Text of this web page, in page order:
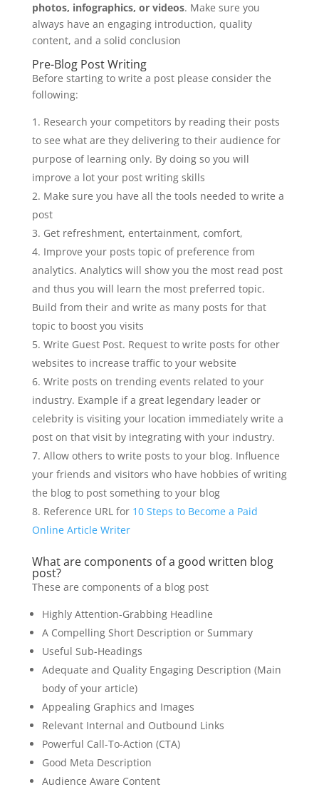
photos, infographics, or videos. Make sure you
always have an engaging introduction, quality
content, and a solid conclusion
Pre-Blog Post Writing
Before starting to write a post please consider the
following:
Research your competitors by reading their posts
to see what are they delivering to their audience for
purpose of learning only. By doing so you will
improve a lot your post writing skills
Make sure you have all the tools needed to write a
post
Get refreshment, entertainment, comfort,
Improve your posts topic of preference from
analytics. Analytics will show you the most read post
and thus you will learn the most preferred topic.
Build from their and write as many posts for that
topic to boost you visits
Write Guest Post. Request to write posts for other
websites to increase traffic to your website
Write posts on trending events related to your
industry. Example if a great legendary leader or
celebrity is visiting your location immediately write a
post on that visit by integrating with your industry.
Allow others to write posts to your blog. Influence
your friends and visitors who have hobbies of writing
the blog to post something to your blog
Reference URL for 10 Steps to Become a Paid
Online Article Writer
What are components of a good written blog
post?
These are components of a blog post
Highly Attention-Grabbing Headline
A Compelling Short Description or Summary
Useful Sub-Headings
Adequate and Quality Engaging Description (Main
body of your article)
Appealing Graphics and Images
Relevant Internal and Outbound Links
Powerful Call-To-Action (CTA)
Good Meta Description
Audience Aware Content